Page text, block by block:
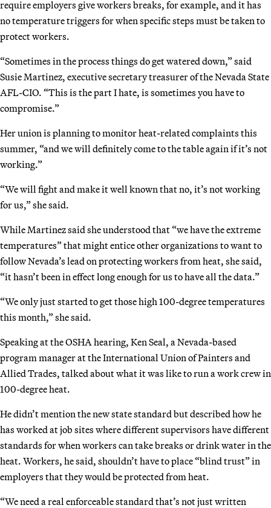
require employers give workers breaks, for example, and it has
no temperature triggers for when specific steps must be taken to
protect workers.
“Sometimes in the process things do get watered down,” said
Susie Martinez, executive secretary treasurer of the Nevada State
AFL-CIO. “This is the part I hate, is sometimes you have to
compromise.”
Her union is planning to monitor heat-related complaints this
summer, “and we will definitely come to the table again if it’s not
working.”
“We will fight and make it well known that no, it’s not working
for us,” she said.
While Martinez said she understood that “we have the extreme
temperatures” that might entice other organizations to want to
follow Nevada’s lead on protecting workers from heat, she said,
“it hasn’t been in effect long enough for us to have all the data.”
“We only just started to get those high 100-degree temperatures
this month,” she said.
Speaking at the OSHA hearing, Ken Seal, a Nevada-based
program manager at the International Union of Painters and
Allied Trades, talked about what it was like to run a work crew in
100-degree heat.
He didn’t mention the new state standard but described how he
has worked at job sites where different supervisors have different
standards for when workers can take breaks or drink water in the
heat. Workers, he said, shouldn’t have to place “blind trust” in
employers that they would be protected from heat.
“We need a real enforceable standard that’s not just written